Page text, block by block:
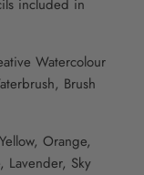
included in
Watercolour
Brush
Orange,
Lavender, Sky